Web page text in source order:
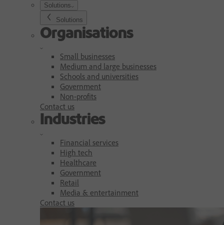
Solutions
Solutions
Organisations
Small businesses
Medium and large businesses
Schools and universities
Government
Non-profits
Contact us
Industries
Financial services
High tech
Healthcare
Government
Retail
Media & entertainment
Contact us